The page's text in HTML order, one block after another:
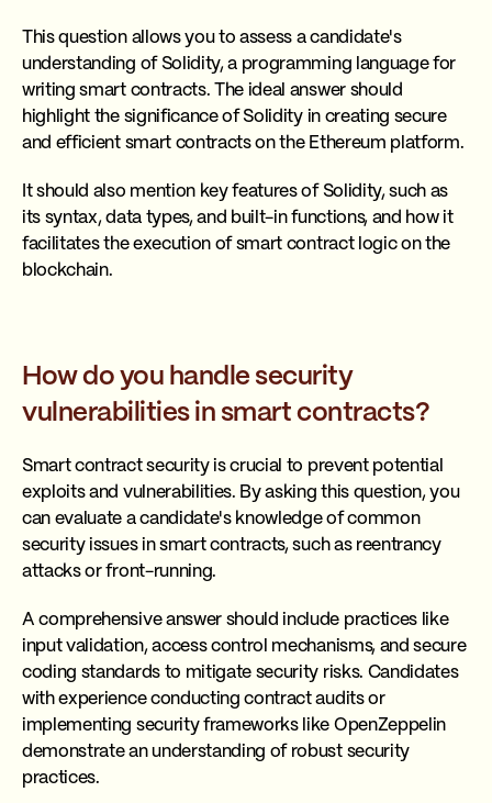
This question allows you to assess a candidate's
understanding of Solidity, a programming language for
writing smart contracts. The ideal answer should
highlight the significance of Solidity in creating secure
and efficient smart contracts on the Ethereum platform.
It should also mention key features of Solidity, such as
its syntax, data types, and built-in functions, and how it
facilitates the execution of smart contract logic on the
blockchain.
How do you handle security
vulnerabilities in smart contracts?
Smart contract security is crucial to prevent potential
exploits and vulnerabilities. By asking this question, you
can evaluate a candidate's knowledge of common
security issues in smart contracts, such as reentrancy
attacks or front-running.
A comprehensive answer should include practices like
input validation, access control mechanisms, and secure
coding standards to mitigate security risks. Candidates
with experience conducting contract audits or
implementing security frameworks like OpenZeppelin
demonstrate an understanding of robust security
practices.